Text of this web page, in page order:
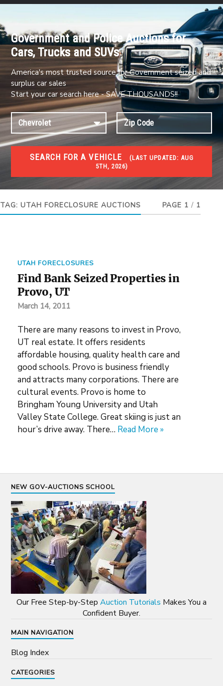
Government and Police Auctions for
Cars, Trucks and SUVs
America's most trusted source for Government seized and
surplus car sales
Start your car search here - SAVE THOUSANDS!!
SEARCH FOR A VEHICLE (LAST UPDATED: AUG
5TH, 2026)
FORECLOSURES
Government Foreclosures. Foreclosed Homes,
TAG: UTAH FORECLOSURE AUCTIONS PAGE 1 / 1
UTAH FORECLOSURES
Find Bank Seized Properties in
Provo, UT
March 14, 2011
There are many reasons to invest in Provo,
UT real estate. It offers residents
affordable housing, quality health care and
good schools. Provo is business friendly
and attracts many corporations. There are
cultural events. Provo is home to
Bringham Young University and Utah
Valley State College. Great skiing is just an
hour’s drive away. There… Read More »
NEW GOV-AUCTIONS SCHOOL
Our Free Step-by-Step Auction Tutorials Makes You a
Confident Buyer.
MAIN NAVIGATION
Blog Index
CATEGORIES